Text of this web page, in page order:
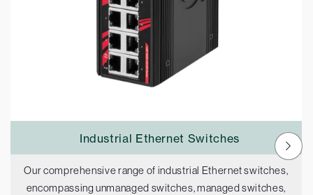
Industrial Ethernet Switches
Our comprehensive range of industrial Ethernet switches,
encompassing unmanaged switches, managed switches,